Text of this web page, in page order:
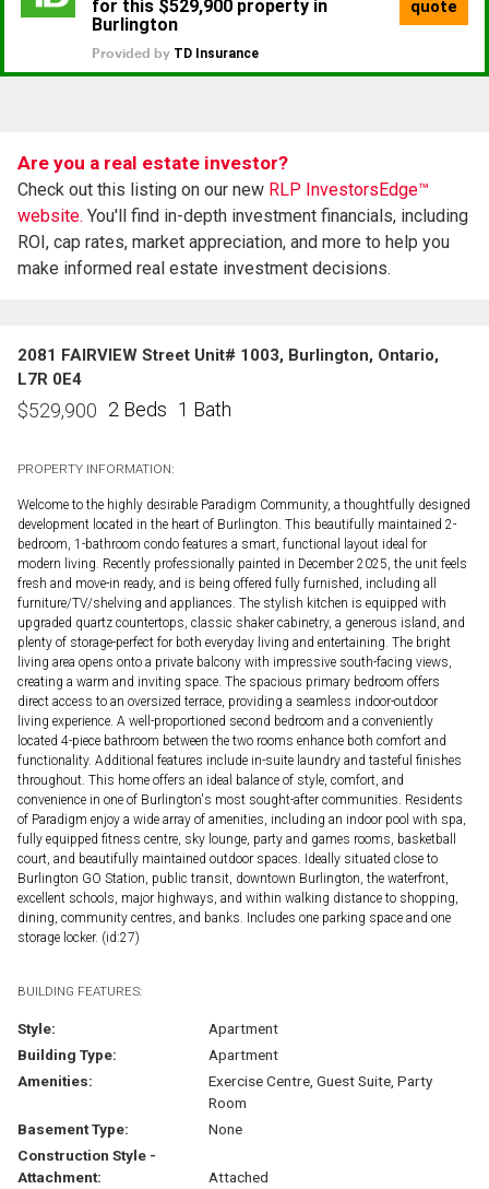
Are you a real estate investor?
Check out this listing on our new RLP InvestorsEdge™
website. You'll find in-depth investment financials, including
ROI, cap rates, market appreciation, and more to help you
make informed real estate investment decisions.
2081 FAIRVIEW Street Unit# 1003, Burlington, Ontario,
L7R 0E4
$529,900 2 Beds 1 Bath
PROPERTY INFORMATION:
Welcome to the highly desirable Paradigm Community, a thoughtfully designed
development located in the heart of Burlington. This beautifully maintained 2-
bedroom, 1-bathroom condo features a smart, functional layout ideal for
modern living. Recently professionally painted in December 2025, the unit feels
fresh and move-in ready, and is being offered fully furnished, including all
furniture/TV/shelving and appliances. The stylish kitchen is equipped with
upgraded quartz countertops, classic shaker cabinetry, a generous island, and
plenty of storage-perfect for both everyday living and entertaining. The bright
living area opens onto a private balcony with impressive south-facing views,
creating a warm and inviting space. The spacious primary bedroom offers
direct access to an oversized terrace, providing a seamless indoor-outdoor
living experience. A well-proportioned second bedroom and a conveniently
located 4-piece bathroom between the two rooms enhance both comfort and
functionality. Additional features include in-suite laundry and tasteful finishes
throughout. This home offers an ideal balance of style, comfort, and
convenience in one of Burlington's most sought-after communities. Residents
of Paradigm enjoy a wide array of amenities, including an indoor pool with spa,
fully equipped fitness centre, sky lounge, party and games rooms, basketball
court, and beautifully maintained outdoor spaces. Ideally situated close to
Burlington GO Station, public transit, downtown Burlington, the waterfront,
excellent schools, major highways, and within walking distance to shopping,
dining, community centres, and banks. Includes one parking space and one
storage locker. (id:27)
BUILDING FEATURES:
Style:
Apartment
Building Type:
Apartment
Amenities:
Exercise Centre, Guest Suite, Party
Room
Basement Type:
None
Construction Style -
Attachment:
Attached